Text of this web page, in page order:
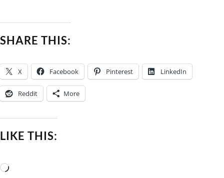
SHARE THIS:
X Facebook Pinterest LinkedIn
Reddit More
LIKE THIS:
Loading…